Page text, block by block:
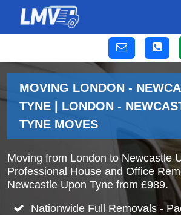
MOVING LONDON -
TYNE | LONDON -
TYNE MOVES
Moving from London to Newcastle
Professional House and Office
Newcastle Upon Tyne from £989.
Nationwide Full Removals -